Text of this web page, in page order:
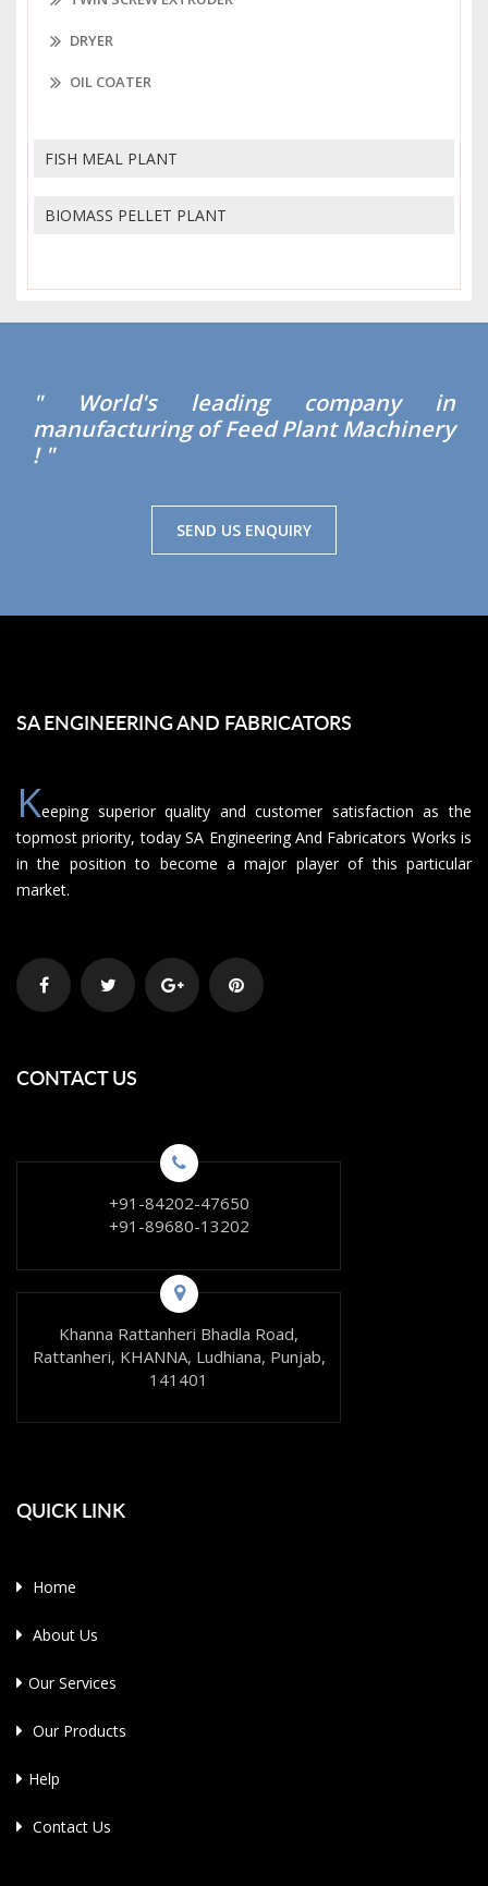
DRYER
OIL COATER
FISH MEAL PLANT
BIOMASS PELLET PLANT
" World's leading company in
manufacturing of Feed Plant Machinery
! "
SEND US ENQUIRY
SA ENGINEERING AND FABRICATORS
Keeping superior quality and customer satisfaction as the
topmost priority, today SA Engineering And Fabricators Works is
in the position to become a major player of this particular
market.
CONTACT US
+91-84202-47650
+91-89680-13202
Khanna Rattanheri Bhadla Road,
Rattanheri, KHANNA, Ludhiana, Punjab,
141401
QUICK LINK
Home
About Us
Our Services
Our Products
Help
Contact Us